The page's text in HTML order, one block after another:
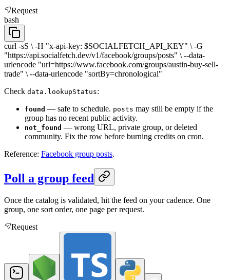
Request
bash
curl -sS \ -H "x-api-key: $SOCIALFETCH_API_KEY" \ -G
"https://api.socialfetch.dev/v1/facebook/groups/posts" \ --data-
urlencode "url=https://www.facebook.com/groups/austin-buy-sell-
trade" \ --data-urlencode "sortBy=chronological"
Check data.lookupStatus:
found — safe to schedule. posts may still be empty if the
group has no recent public activity.
not_found — wrong URL, private group, or deleted
community. Fix the row before burning credits on cron.
Reference: Facebook group posts.
Poll a group feed
Once the catalog is validated, hit the feed on your cadence. One
group, one sort order, one page per request.
Request